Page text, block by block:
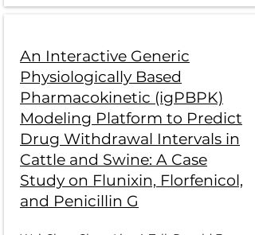
An Interactive Generic
Physiologically Based
Pharmacokinetic (igPBPK)
Modeling Platform to Predict
Drug Withdrawal Intervals in
Cattle and Swine: A Case
Study on Flunixin, Florfenicol,
and Penicillin G